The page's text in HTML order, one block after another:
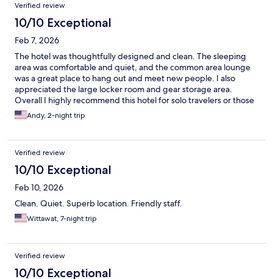
Verified review
10/10 Exceptional
Feb 7, 2026
The hotel was thoughtfully designed and clean. The sleeping
area was comfortable and quiet, and the common area lounge
was a great place to hang out and meet new people. I also
appreciated the large locker room and gear storage area.
Overall I highly recommend this hotel for solo travelers or those
on a budget.
Andy, 2-night trip
Verified review
10/10 Exceptional
Feb 10, 2026
Clean. Quiet. Superb location. Friendly staff.
Wittawat, 7-night trip
Verified review
10/10 Exceptional